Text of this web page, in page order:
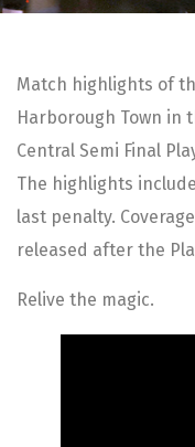
Match highlights of
Harborough Town in
Central Semi Final
The highlights
last penalty.
released after the
Relive the magic.